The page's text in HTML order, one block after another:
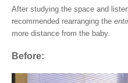
After studying the space and
recommended rearranging the
more distance from the baby.
Before: